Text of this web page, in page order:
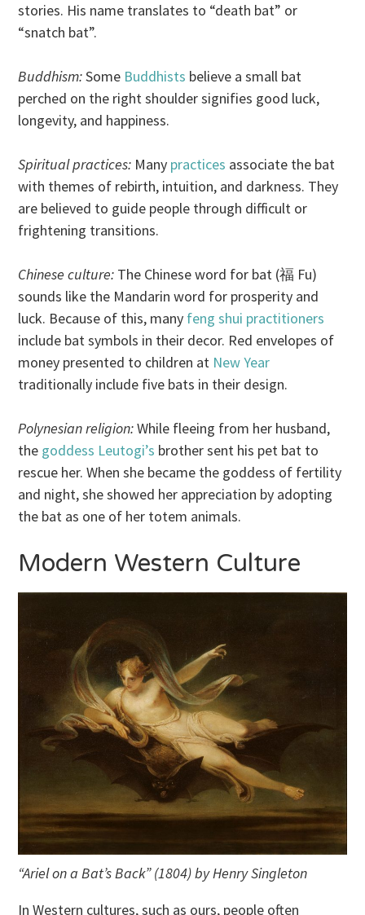
stories. His name translates to “death bat” or
“snatch bat”.
Buddhism:Some Buddhists believe a small bat
perched on the right shoulder signifies good luck,
longevity, and happiness.
Spiritual practices: Many practices associate the bat
with themes of rebirth, intuition, and darkness. They
are believed to guide people through difficult or
frightening transitions.
Chinese culture: The Chinese word for bat (福 Fu)
sounds like the Mandarin word for prosperity and
luck. Because of this, many feng shui practitioners
include bat symbols in their decor. Red envelopes of
money presented to children at New Year
traditionally include five bats in their design.
Polynesian religion:While fleeing from her husband,
the goddess Leutogi’s brother sent his pet bat to
rescue her. When she became the goddess of fertility
and night, she showed her appreciation by adopting
the bat as one of her totem animals.
Modern Western Culture
“Ariel on a Bat’s Back” (1804) by Henry Singleton
In Western cultures, such as ours, people often